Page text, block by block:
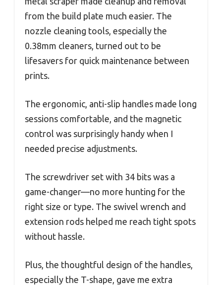
from the build plate much easier. The
nozzle cleaning tools, especially the
0.38mm cleaners, turned out to be
lifesavers for quick maintenance between
prints.
The ergonomic, anti-slip handles made long
sessions comfortable, and the magnetic
control was surprisingly handy when I
needed precise adjustments.
The screwdriver set with 34 bits was a
game-changer—no more hunting for the
right size or type. The swivel wrench and
extension rods helped me reach tight spots
without hassle.
Plus, the thoughtful design of the handles,
especially the T-shape, gave me extra